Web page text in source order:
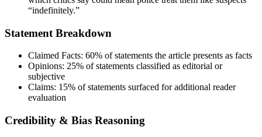
“indefinitely.”
Statement Breakdown
Claimed Facts: 60% of statements the article presents as facts
Opinions: 25% of statements classified as editorial or
subjective
Claims: 15% of statements surfaced for additional reader
evaluation
Credibility & Bias Reasoning